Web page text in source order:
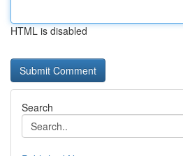
HTML is disabled
Search